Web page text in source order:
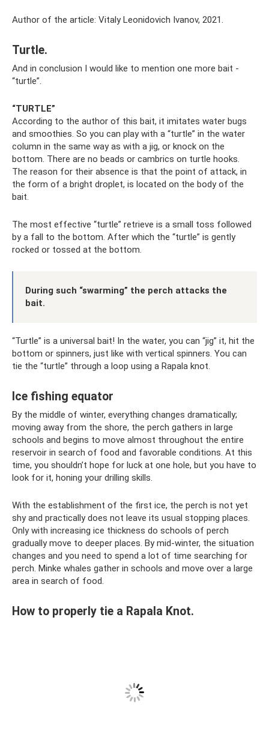
Author of the article: Vitaly Leonidovich Ivanov, 2021.
Turtle.
And in conclusion I would like to mention one more bait -
“turtle”.
“TURTLE”
According to the author of this bait, it imitates water bugs
and smoothies. So you can play with a “turtle” in the water
column in the same way as with a jig, or knock on the
bottom. There are no beads or cambrics on turtle hooks.
The reason for their absence is that the point of attack, in
the form of a bright droplet, is located on the body of the
bait.
The most effective “turtle” retrieve is a small toss followed
by a fall to the bottom. After which the “turtle” is gently
rocked or tossed at the bottom.
During such “swarming” the perch attacks the
bait.
“Turtle” is a universal bait! In the water, you can “jig” it, hit the
bottom or spinners, just like with vertical spinners. You can
tie the “turtle” through a loop using a Rapala knot.
Ice fishing equator
By the middle of winter, everything changes dramatically;
moving away from the shore, the perch gathers in large
schools and begins to move almost throughout the entire
reservoir in search of food and favorable conditions. At this
time, you shouldn’t hope for luck at one hole, but you have to
look for it, honing your drilling skills.
With the establishment of the first ice, the perch is not yet
shy and practically does not leave its usual stopping places.
Only with increasing ice thickness do schools of perch
gradually move to deeper places. By mid-winter, the situation
changes and you need to spend a lot of time searching for
perch. Minke whales gather in schools and move over a large
area in search of food.
How to properly tie a Rapala Knot.